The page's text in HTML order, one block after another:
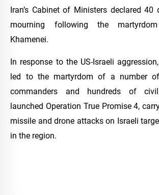
Iran’s Cabinet of Ministers declared
mourning following the
Khamenei.
In response to the US-Israeli
led to the martyrdom of a number
commanders and hundreds of
launched Operation True Promise 4,
missile and drone attacks on Israeli
in the region.